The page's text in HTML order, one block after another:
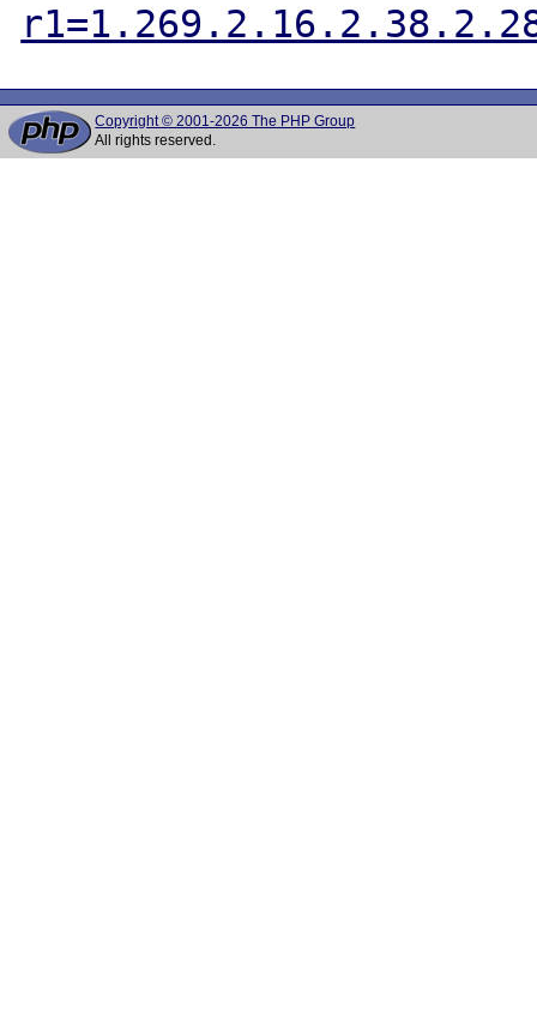
Copyright © 2001-2026 The PHP Group
All rights reserved.